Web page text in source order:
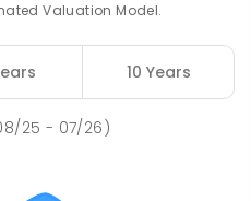
School 76.36km
Valuation Model.
10 Years
25 - 07/26)